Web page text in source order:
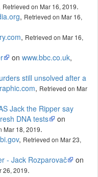
Retrieved on Mar 16, 2019.
, Retrieved on Mar 16,
, Retrieved on Mar 16,
on www.bbc.co.uk,
still unsolved after a
, Retrieved on Mar
Jack the Ripper say
DNA tests
on
Mar 18, 2019.
, Retrieved on Mar 23,
- Jack Rozparovač
on
26, 2019.